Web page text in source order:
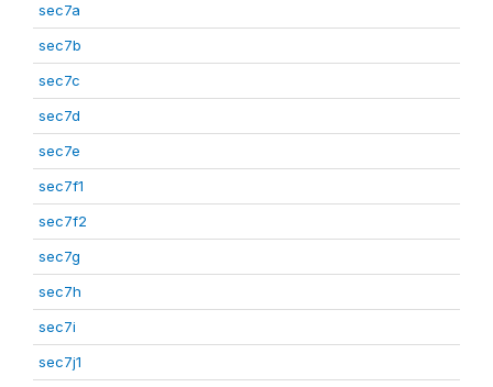
sec7a
sec7b
sec7c
sec7d
sec7e
sec7f1
sec7f2
sec7g
sec7h
sec7i
sec7j1